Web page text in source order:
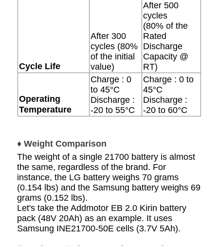
Cycle Life
After 300
cycles (80%
of the initial
value)
After 500
cycles
(80% of the
Rated
Discharge
Capacity @
RT)
Operating
Temperature
Charge : 0
to 45°C
Discharge :
-20 to 55°C
Charge : 0 to
45°C
Discharge :
-20 to 60°C
♦ Weight Comparison
The weight of a single 21700 battery is almost
the same, regardless of the brand. For
instance, the LG battery weighs 70 grams
(0.154 lbs) and the Samsung battery weighs 69
grams (0.152 lbs).
Let's take the Addmotor EB 2.0 Kirin battery
pack (48V 20Ah) as an example. It uses
Samsung INE21700-50E cells (3.7V 5Ah).